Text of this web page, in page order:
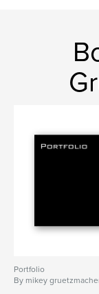
Portfolio
By mikey